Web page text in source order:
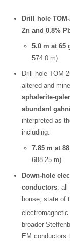
Drill hole TOM-
Zn and 0.8%
5.0 m at 65
574.0 m)
Drill hole TOM-
altered and
sphalerite-
abundant
interpreted as
including:
7.85 m at
688.25 m)
Down-hole
conductors: all
house, state of
broader
EM conductors